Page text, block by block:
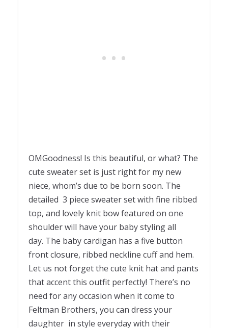
OMGoodness! Is this beautiful, or what? The
cute sweater set is just right for my new
niece, whom’s due to be born soon. The
detailed 3 piece sweater set with fine ribbed
top, and lovely knit bow featured on one
shoulder will have your baby styling all
day. The baby cardigan has a five button
front closure, ribbed neckline cuff and hem.
Let us not forget the cute knit hat and pants
that accent this outfit perfectly! There’s no
need for any occasion when it come to
Feltman Brothers, you can dress your
daughter in style everyday with their